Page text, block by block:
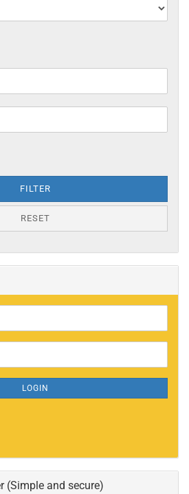
FILTER
RESET
LOGIN
(Simple and secure)